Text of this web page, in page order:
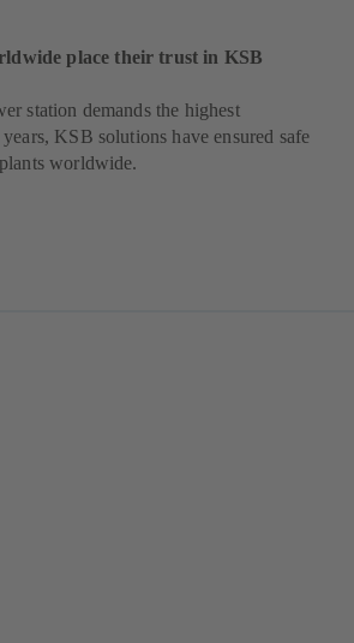
place their trust in KSB
station demands the highest
KSB solutions have ensured safe
worldwide.